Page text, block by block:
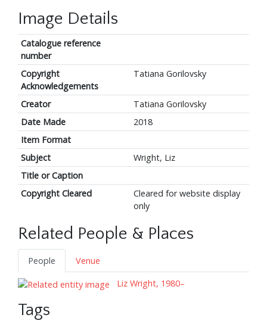
Image Details
Catalogue reference
number
Copyright
Acknowledgements
Tatiana Gorilovsky
Creator
Tatiana Gorilovsky
Date Made
2018
Item Format
Subject
Wright, Liz
Title or Caption
Copyright Cleared
Cleared for website display
only
Related People & Places
People
Venue
Liz Wright, 1980–
Tags